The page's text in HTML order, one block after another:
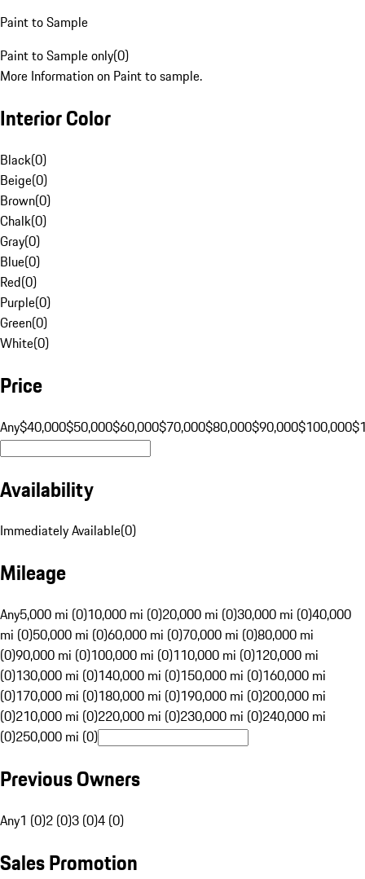
Paint to Sample
Paint to Sample only(0)
More Information on Paint to sample.
Interior Color
Black(0)
Beige(0)
Brown(0)
Chalk(0)
Gray(0)
Blue(0)
Red(0)
Purple(0)
Green(0)
White(0)
Price
Any$40,000$50,000$60,000$70,000$80,000$90,000$100,000
Availability
Immediately Available(0)
Mileage
Any5,000 mi (0)10,000 mi (0)20,000 mi (0)30,000 mi (0)40,000
mi (0)50,000 mi (0)60,000 mi (0)70,000 mi (0)80,000 mi
(0)90,000 mi (0)100,000 mi (0)110,000 mi (0)120,000 mi
(0)130,000 mi (0)140,000 mi (0)150,000 mi (0)160,000 mi
(0)170,000 mi (0)180,000 mi (0)190,000 mi (0)200,000 mi
(0)210,000 mi (0)220,000 mi (0)230,000 mi (0)240,000 mi
(0)250,000 mi (0)
Previous Owners
Any1 (0)2 (0)3 (0)4 (0)
Sales Promotion